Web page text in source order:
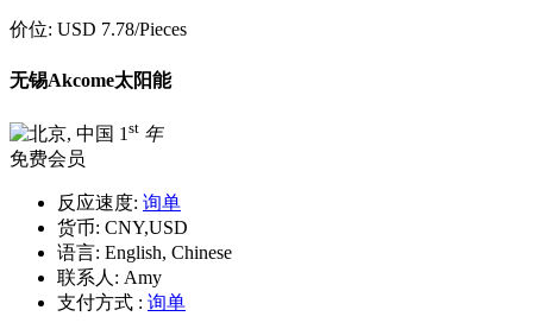
价位: USD 7.78/Pieces
无锡Akcome太阳能
1 st 年
免费会员
反应速度: 询单
货币: CNY,USD
语言: English, Chinese
联系人: Amy
支付方式 : 询单